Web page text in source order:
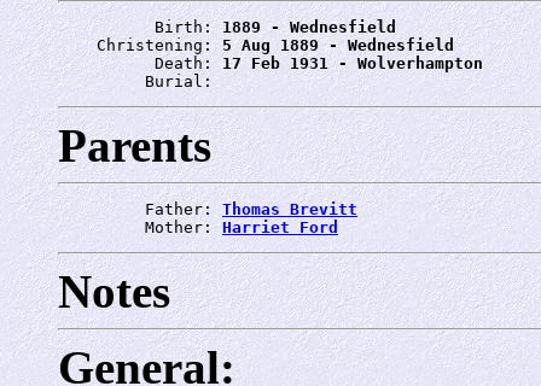
          Birth:
1889 - Wednesfield
    Christening:
5 Aug 1889 - Wednesfield
          Death:
17 Feb 1931 - Wolverhampton
         Burial:
Parents
         Father:
Thomas Brevitt
         Mother:
Harriet Ford
Notes
General: